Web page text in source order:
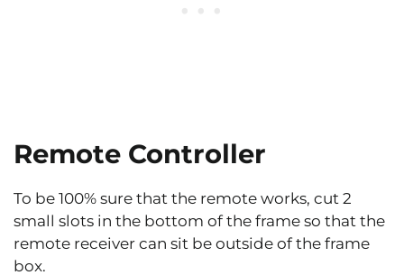
Remote Controller
To be 100% sure that the remote works, cut 2
small slots in the bottom of the frame so that the
remote receiver can sit be outside of the frame
box.